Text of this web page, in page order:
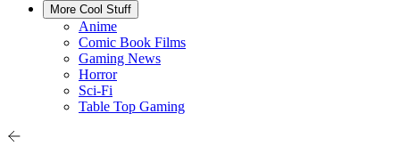
More Cool Stuff
Anime
Comic Book Films
Gaming News
Horror
Sci-Fi
Table Top Gaming